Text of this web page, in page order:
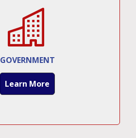
GOVERNMENT
Learn More